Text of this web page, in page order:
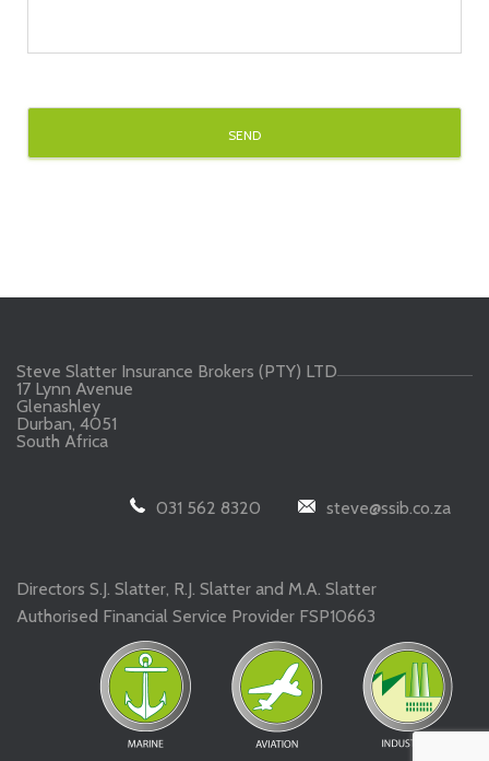
Steve Slatter Insurance Brokers (PTY) LTD
17 Lynn Avenue
Glenashley
Durban, 4051
South Africa
031 562 8320 steve@ssib.co.za
Directors S.J. Slatter, R.J. Slatter and M.A. Slatter
Authorised Financial Service Provider FSP10663